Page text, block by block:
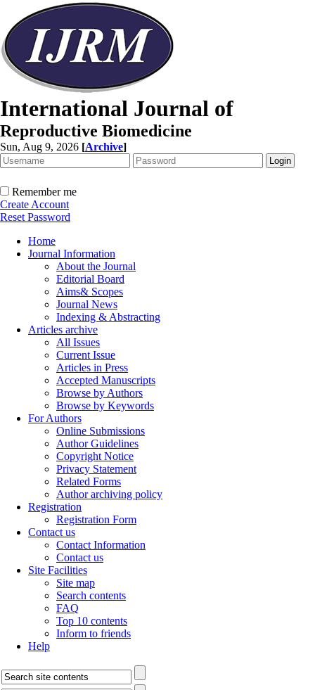
International Journal of
Reproductive Biomedicine
Sun, Aug 9, 2026 [Archive]
Remember me
Create Account
Reset Password
Home
Journal Information
About the Journal
Editorial Board
Aims& Scopes
Journal News
Indexing & Abstracting
Articles archive
All Issues
Current Issue
Articles in Press
Accepted Manuscripts
Browse by Authors
Browse by Keywords
For Authors
Online Submissions
Author Guidelines
Copyright Notice
Privacy Statement
Related Forms
Author archiving policy
Registration
Registration Form
Contact us
Contact Information
Contact us
Site Facilities
Site map
Search contents
FAQ
Top 10 contents
Inform to friends
Help